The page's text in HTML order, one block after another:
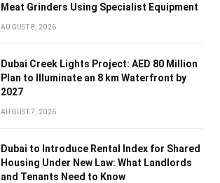
Meat Grinders Using Specialist Equipment
AUGUST 8, 2026
Dubai Creek Lights Project: AED 80 Million
Plan to Illuminate an 8 km Waterfront by
2027
AUGUST 7, 2026
Dubai to Introduce Rental Index for Shared
Housing Under New Law: What Landlords
and Tenants Need to Know